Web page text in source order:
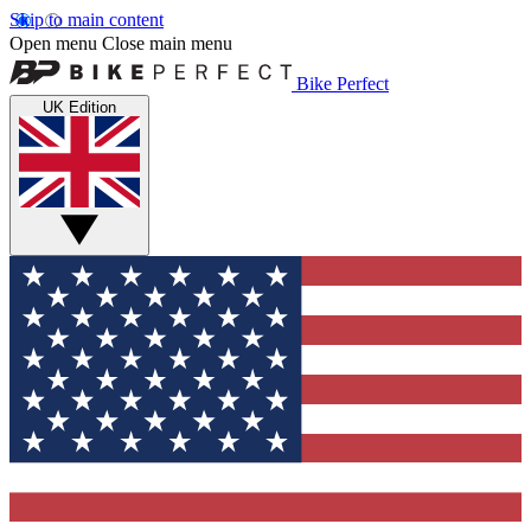
Skip to main content
Open menu Close main menu
Bike Perfect
UK Edition